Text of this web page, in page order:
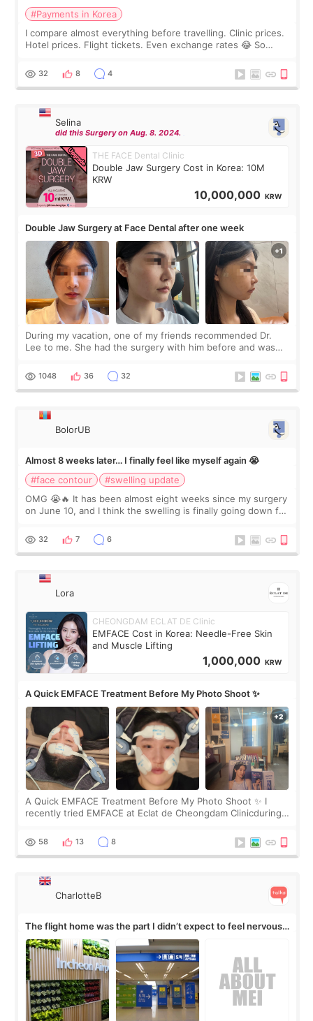
#Payments in Korea
I compare almost everything before travelling. Clinic prices.
Hotel prices. Flight tickets. Even exchange rates 😂 So
thought I would ne
32 8 4
Selina
did this Surgery on Aug. 8. 2024.
THE FACE Dental Clinic
Double Jaw Surgery Cost in Korea: 10M
KRW
10,000,000 KRW
Double Jaw Surgery at Face Dental after one week
During my vacation, one of my friends recommended Dr.
Lee to me. She had the surgery with him before and was
Dr. Lee as well. When I fir
1048 36 32
BolorUB
Almost 8 weeks later… I finally feel like myself again 😭
#face contour
#swelling update
OMG 😭🔥 It has been almost eight weeks since my surgery
on June 10, and I think the swelling is finally going down for
yet. But I definite
32 7 6
Lora
CHEONGDAM ECLAT DE Clinic
EMFACE Cost in Korea: Needle-Free Skin
and Muscle Lifting
1,000,000 KRW
A Quick EMFACE Treatment Before My Photo Shoot ✨
A Quick EMFACE Treatment Before My Photo Shoot ✨ I
recently tried EMFACE at Eclat de Cheongdam Clinicduring
by beauty YouTuber LAMUQE, a
58 13 8
CharlotteB
The flight home was the part I didn’t expect to feel nervous
about